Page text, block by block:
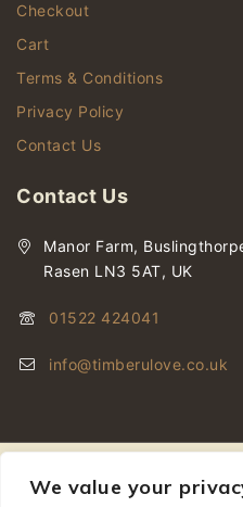
We value your
Checkout
Cart
Terms & Conditions
Privacy Policy
Contact Us
Contact Us
Manor Farm,
Rasen LN3 5AT, UK
01522 424041
info@timberulove.co.uk